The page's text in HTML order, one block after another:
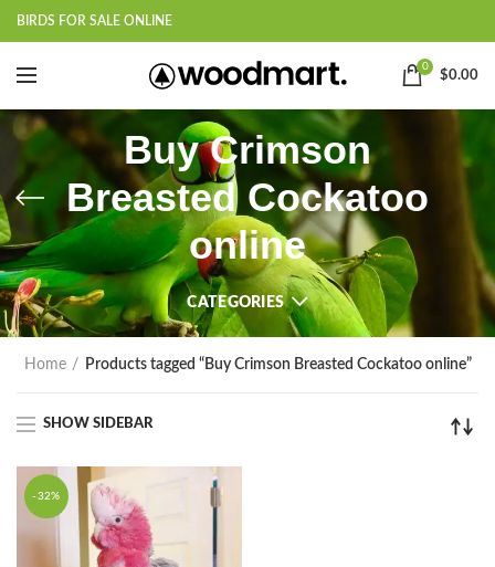
BIRDS FOR SALE ONLINE
0
$0.00
Buy Crimson
Breasted Cockatoo
online
CATEGORIES
Home Products tagged “Buy Crimson Breasted Cockatoo online”
SHOW SIDEBAR
-32%